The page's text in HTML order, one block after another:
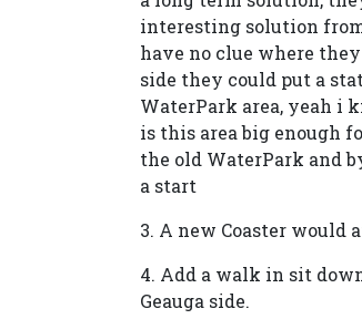
interesting solution
have no clue where
side they could put a
WaterPark area, yeah i
is this area big enough
the old WaterPark and
a start
3. A new Coaster would
4. Add a walk in sit
Geauga side.